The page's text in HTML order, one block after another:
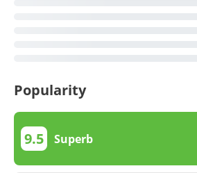
Popularity
9.5 Superb